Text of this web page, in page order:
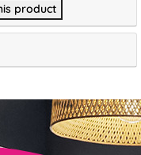
product